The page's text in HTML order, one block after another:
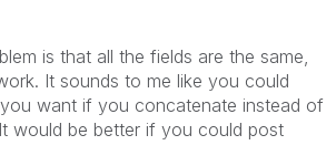
is that all the fields are the same,
It sounds to me like you could
want if you concatenate instead of
would be better if you could post